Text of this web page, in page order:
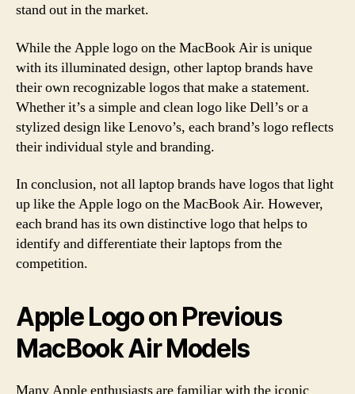
stand out in the market.
While the Apple logo on the MacBook Air is unique
with its illuminated design, other laptop brands have
their own recognizable logos that make a statement.
Whether it’s a simple and clean logo like Dell’s or a
stylized design like Lenovo’s, each brand’s logo reflects
their individual style and branding.
In conclusion, not all laptop brands have logos that light
up like the Apple logo on the MacBook Air. However,
each brand has its own distinctive logo that helps to
identify and differentiate their laptops from the
competition.
Apple Logo on Previous
MacBook Air Models